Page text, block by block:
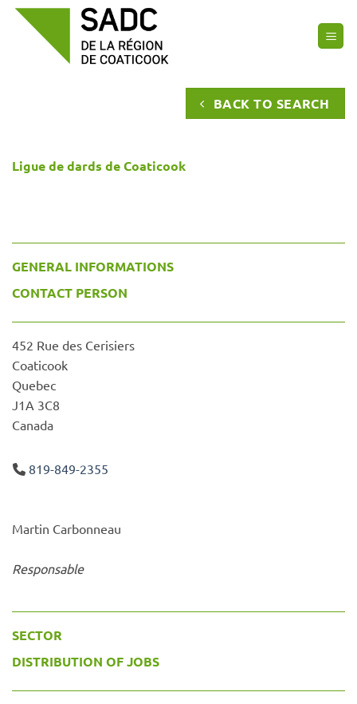
Skip
BACK TO SEARCH
Ligue de dards de Coaticook
GENERAL INFORMATIONS
CONTACT PERSON
452 Rue des Cerisiers
Coaticook
Quebec
J1A 3C8
Canada
819-849-2355
Martin Carbonneau
Responsable
SECTOR
DISTRIBUTION OF JOBS